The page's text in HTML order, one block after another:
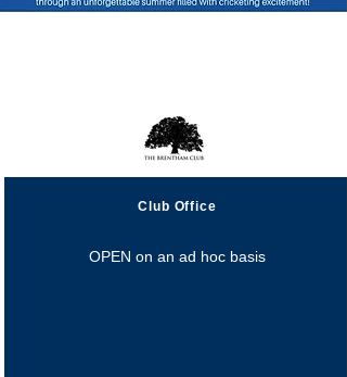
Club Office
OPEN on an ad hoc basis